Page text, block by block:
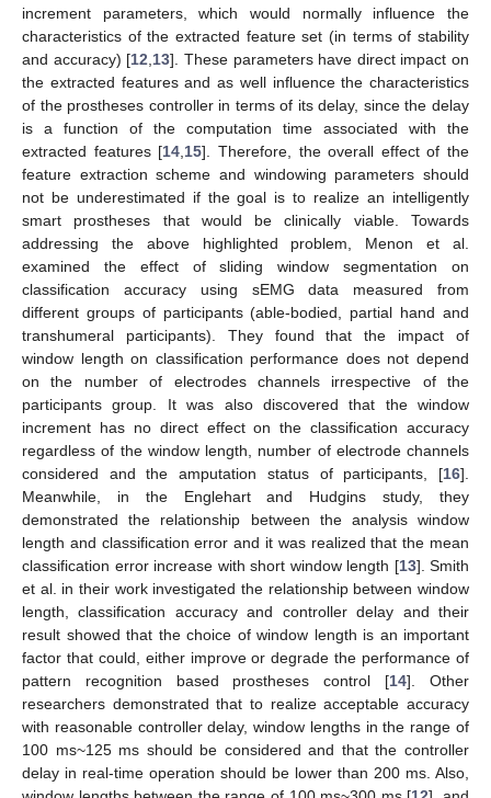
increment parameters, which would normally influence the
characteristics of the extracted feature set (in terms of stability
and accuracy) [12 13]. These parameters have direct impact on
the extracted features and as well influence the characteristics
of the prostheses controller in terms of its delay, since the delay
is a function of the computation time associated with the
extracted features [14 15]. Therefore, the overall effect of the
feature extraction scheme and windowing parameters should
not be underestimated if the goal is to realize an intelligently
smart prostheses that would be clinically viable. Towards
addressing the above highlighted problem, Menon et al.
examined the effect of sliding window segmentation on
classification accuracy using sEMG data measured from
different groups of participants (able-bodied, partial hand and
transhumeral participants). They found that the impact of
window length on classification performance does not depend
on the number of electrodes channels irrespective of the
participants group. It was also discovered that the window
increment has no direct effect on the classification accuracy
regardless of the window length, number of electrode channels
considered and the amputation status of participants, [16].
Meanwhile, in the Englehart and Hudgins study, they
demonstrated the relationship between the analysis window
length and classification error and it was realized that the mean
classification error increase with short window length [13]. Smith
et al. in their work investigated the relationship between window
length, classification accuracy and controller delay and their
result showed that the choice of window length is an important
factor that could, either improve or degrade the performance of
pattern recognition based prostheses control [14]. Other
researchers demonstrated that to realize acceptable accuracy
with reasonable controller delay, window lengths in the range of
100 ms~125 ms should be considered and that the controller
delay in real-time operation should be lower than 200 ms. Also,